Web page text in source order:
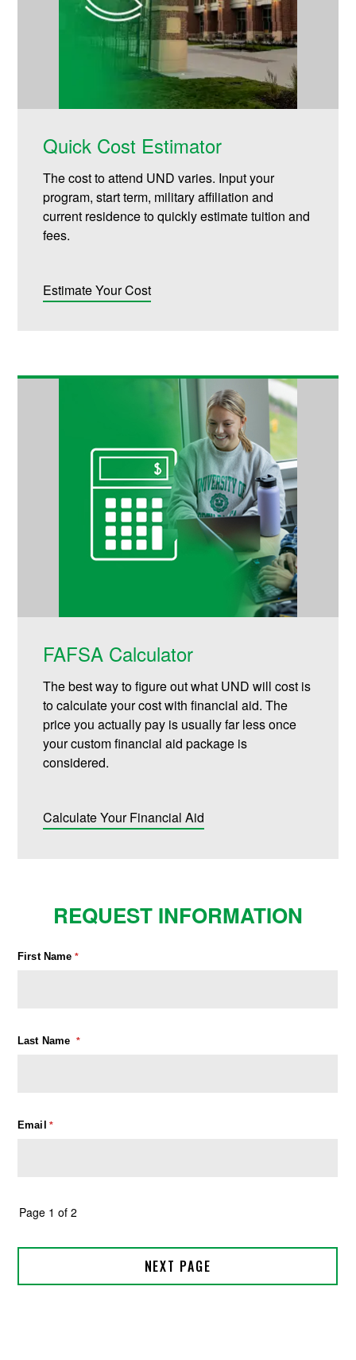
Quick Cost Estimator
The cost to attend UND varies. Input your
program, start term, military affiliation and
current residence to quickly estimate tuition and
fees.
Estimate Your Cost
FAFSA Calculator
The best way to figure out what UND will cost is
to calculate your cost with financial aid. The
price you actually pay is usually far less once
your custom financial aid package is
considered.
Calculate Your Financial Aid
REQUEST INFORMATION